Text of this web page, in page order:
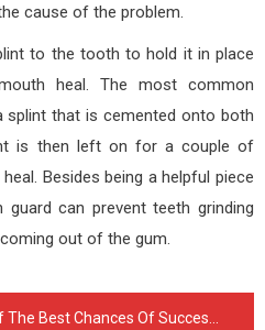
cause of the problem.
to the tooth to hold it in place
heal. The most common
that is cemented onto both
is then left on for a couple of
Besides being a helpful piece
can prevent teeth grinding
out of the gum.
Of Successfully Quitting Smoking Cigarettes